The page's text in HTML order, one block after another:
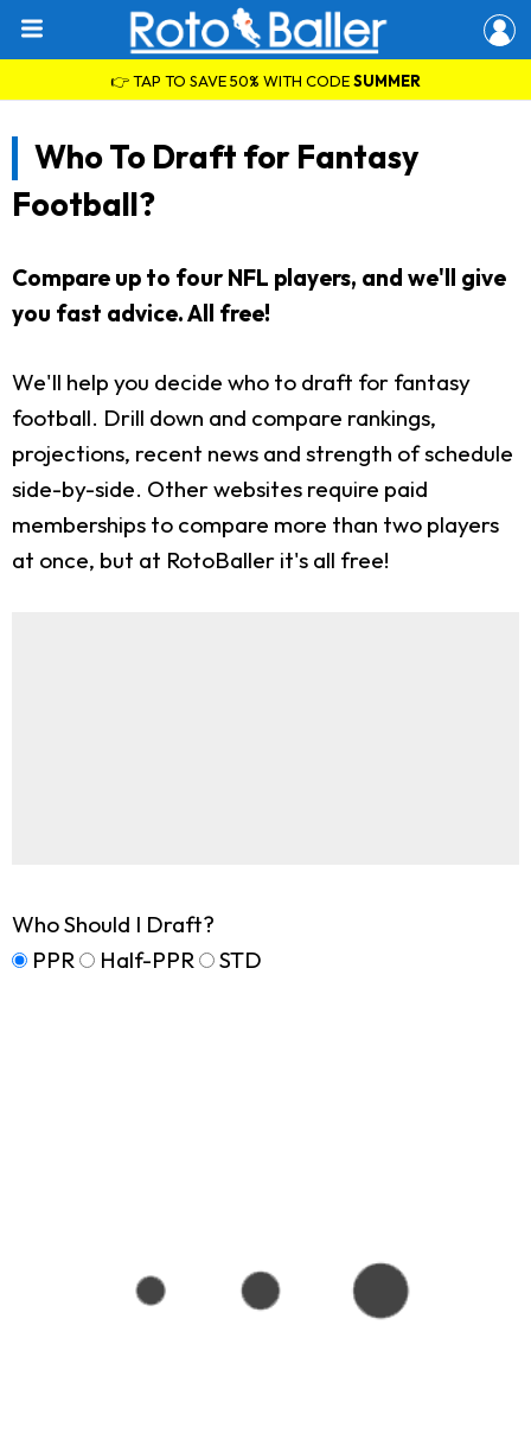
👉 TAP TO SAVE 50% WITH CODESUMMER
Who To Draft for Fantasy
Football?
Compare up to four NFL players, and we'll give
you fast advice. All free!
We'll help you decide who to draft for fantasy
football. Drill down and compare rankings,
projections, recent news and strength of schedule
side-by-side. Other websites require paid
memberships to compare more than two players
at once, but at RotoBaller it's all free!
Who Should I Draft?
PPR
Half-PPR STD